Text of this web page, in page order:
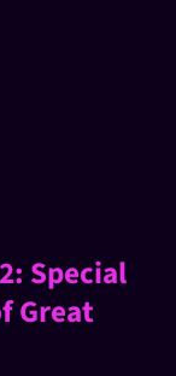
Special
Great